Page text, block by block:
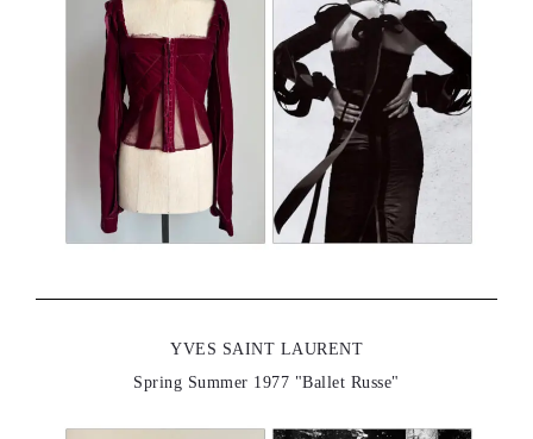
YVES SAINT LAURENT
Spring Summer 1977 "Ballet Russe"